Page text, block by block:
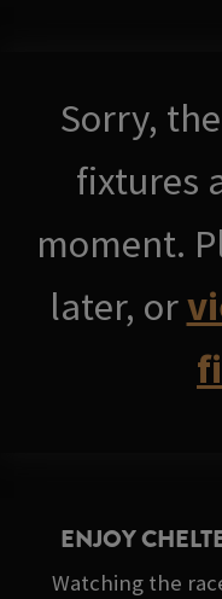
Sorry,
fixtures
moment.
later, or
ENJOY
Watching the